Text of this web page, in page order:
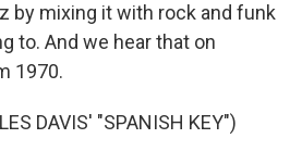
by mixing it with rock and funk
to. And we hear that on
1970.
DAVIS' "SPANISH KEY")